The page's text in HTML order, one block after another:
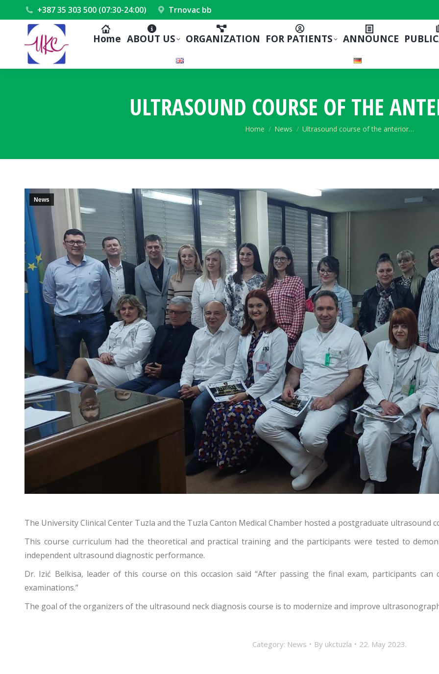
+387 35 303 500 (07:30-24:00) Trnovac bb
Home ABOUT US ORGANIZATION FOR PATIENTS ANNOUNCE
ULTRASOUND COURSE OF THE
You are here:
Home News Ultrasound course of the anterior…
News
The University Clinical Center Tuzla and the Tuzla Canton Medical Chamber hosted a postgraduate ultrasound
This course curriculum had the theoretical and practical training and the participants were tested to
independent ultrasound diagnostic performance.
Dr. Izić Belkisa, leader of this course on this occasion said “After passing the final exam, participants
examinations.”
The goal of the organizers of the ultrasound neck diagnosis course is to modernize and improve
Category: News By ukctuzla 22. May 2023.